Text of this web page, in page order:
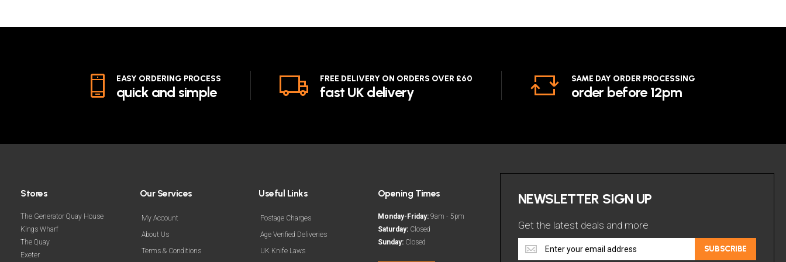
EASY ORDERING PROCESS
quick and simple
FREE DELIVERY ON ORDERS OVER £60
fast UK delivery
SAME DAY ORDER PROCESSING
order before 12pm
NEWSLETTER SIGN UP
Get the latest deals and more
Get
the
SUBSCRIBE
Stores
The Generator Quay House
Kings Wharf
The Quay
Exeter
Our Services
My Account
About Us
Terms & Conditions
Useful Links
Postage Charges
Age Verified Deliveries
UK Knife Laws
Opening Times
Monday-Friday:9am - 5pm
Saturday:Closed
Sunday:Closed